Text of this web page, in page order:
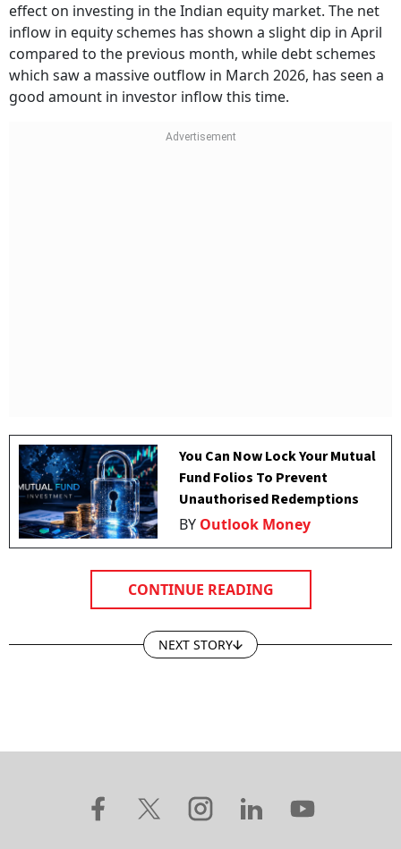
effect on investing in the Indian equity market. The net
inflow in equity schemes has shown a slight dip in April
compared to the previous month, while debt schemes
which saw a massive outflow in March 2026, has seen a
good amount in investor inflow this time.
You Can Now Lock Your Mutual
Fund Folios To Prevent
Unauthorised Redemptions
BY Outlook Money
CONTINUE READING
NEXT STORY